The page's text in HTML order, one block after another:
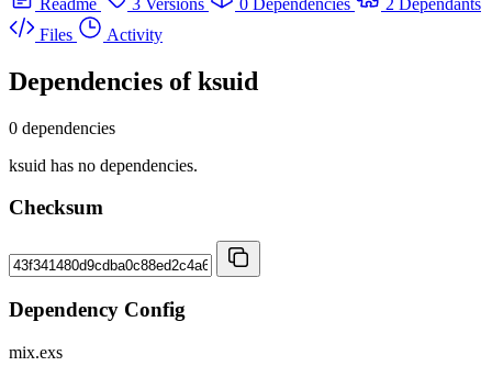
Files
Activity
Dependencies ofksuid
0 dependencies
ksuid has no dependencies.
Checksum
Dependency Config
mix.exs